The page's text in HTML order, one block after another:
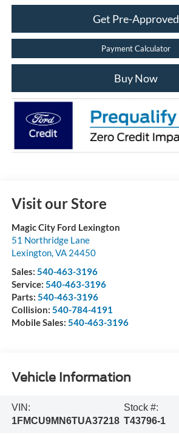
Get Pre-Approved
Payment Calculator
Buy Now
Visit our Store
Magic City Ford Lexington
51 Northridge Lane
Lexington, VA 24450
Sales: 540-463-3196
Service: 540-463-3196
Parts: 540-463-3196
Collision: 540-784-4191
Mobile Sales: 540-463-3196
Vehicle Information
VIN:
1FMCU9MN6TUA37218
Stock #:
T43796-1